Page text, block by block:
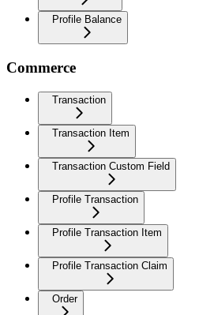
Profile Balance
Commerce
Transaction
Transaction Item
Transaction Custom Field
Profile Transaction
Profile Transaction Item
Profile Transaction Claim
Order